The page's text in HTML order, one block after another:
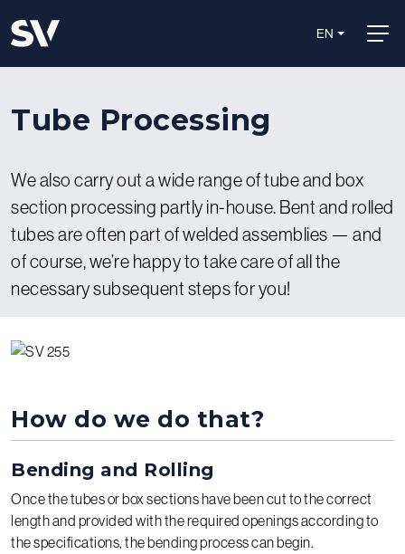
EN
Tube Processing
We also carry out a wide range of tube and box
section processing partly in-house. Bent and rolled
tubes are often part of welded assemblies — and
of course, we’re happy to take care of all the
necessary subsequent steps for you!
How do we do that?
Bending and Rolling
Once the tubes or box sections have been cut to the correct
length and provided with the required openings according to
the specifications, the bending process can begin.